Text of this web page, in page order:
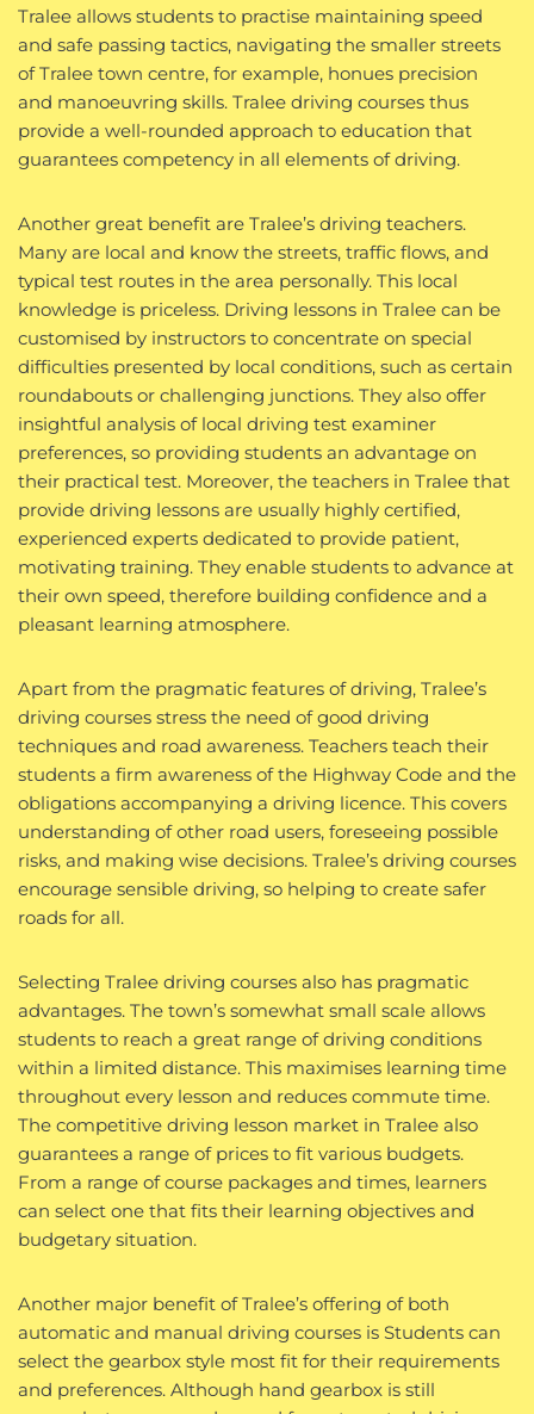
Tralee allows students to practise maintaining speed
and safe passing tactics, navigating the smaller streets
of Tralee town centre, for example, honues precision
and manoeuvring skills. Tralee driving courses thus
provide a well-rounded approach to education that
guarantees competency in all elements of driving.
Another great benefit are Tralee’s driving teachers.
Many are local and know the streets, traffic flows, and
typical test routes in the area personally. This local
knowledge is priceless. Driving lessons in Tralee can be
customised by instructors to concentrate on special
difficulties presented by local conditions, such as certain
roundabouts or challenging junctions. They also offer
insightful analysis of local driving test examiner
preferences, so providing students an advantage on
their practical test. Moreover, the teachers in Tralee that
provide driving lessons are usually highly certified,
experienced experts dedicated to provide patient,
motivating training. They enable students to advance at
their own speed, therefore building confidence and a
pleasant learning atmosphere.
Apart from the pragmatic features of driving, Tralee’s
driving courses stress the need of good driving
techniques and road awareness. Teachers teach their
students a firm awareness of the Highway Code and the
obligations accompanying a driving licence. This covers
understanding of other road users, foreseeing possible
risks, and making wise decisions. Tralee’s driving courses
encourage sensible driving, so helping to create safer
roads for all.
Selecting Tralee driving courses also has pragmatic
advantages. The town’s somewhat small scale allows
students to reach a great range of driving conditions
within a limited distance. This maximises learning time
throughout every lesson and reduces commute time.
The competitive driving lesson market in Tralee also
guarantees a range of prices to fit various budgets.
From a range of course packages and times, learners
can select one that fits their learning objectives and
budgetary situation.
Another major benefit of Tralee’s offering of both
automatic and manual driving courses is Students can
select the gearbox style most fit for their requirements
and preferences. Although hand gearbox is still